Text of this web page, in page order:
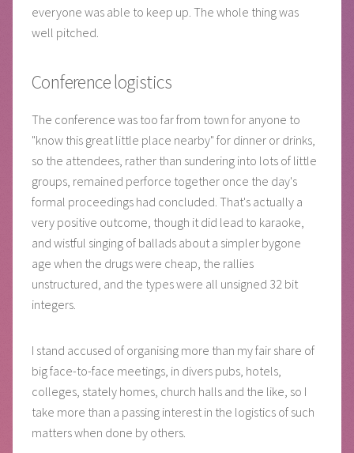
everyone was able to keep up. The whole thing was
well pitched.
Conference logistics
The conference was too far from town for anyone to
"know this great little place nearby" for dinner or drinks,
so the attendees, rather than sundering into lots of little
groups, remained perforce together once the day's
formal proceedings had concluded. That's actually a
very positive outcome, though it did lead to karaoke,
and wistful singing of ballads about a simpler bygone
age when the drugs were cheap, the rallies
unstructured, and the types were all unsigned 32 bit
integers.
I stand accused of organising more than my fair share of
big face-to-face meetings, in divers pubs, hotels,
colleges, stately homes, church halls and the like, so I
take more than a passing interest in the logistics of such
matters when done by others.